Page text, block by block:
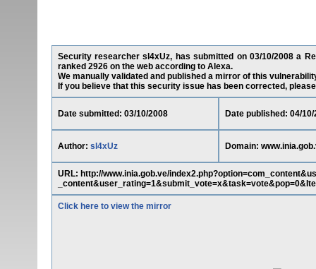
Security researcher sl4xUz, has submitted on 03/10/2008 a
ranked 2926 on the web according to Alexa.
We manually validated and published a mirror of this
If you believe that this security issue has been corrected,
Date submitted: 03/10/2008 Date published: 04/10/
Author: sl4xUz Domain:
URL: http://www.inia.gob.ve/
Click here to view the mirror